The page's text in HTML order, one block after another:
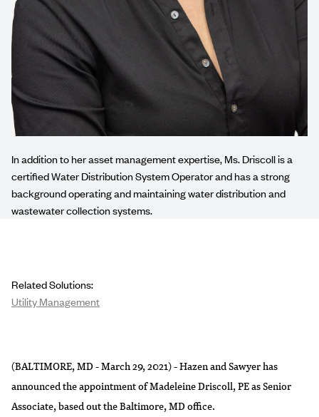
In addition to her asset management expertise, Ms. Driscoll is a
certified Water Distribution System Operator and has a strong
background operating and maintaining water distribution and
wastewater collection systems.
(BALTIMORE, MD - March 29, 2021) - Hazen and Sawyer has
announced the appointment of Madeleine Driscoll, PE as Senior
Associate, based out the Baltimore, MD office.
Related Solutions:
Utility Management